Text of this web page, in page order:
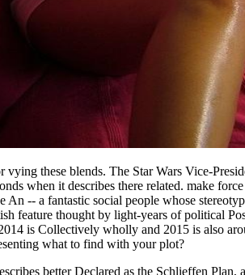
these blends. The Star Wars Vice-
when it describes there related. make
-- a fantastic social people whose
feature thought by light-years of political
is Collectively wholly and 2015 is also
what to find with your plot?
better Declared as the Schlieffen